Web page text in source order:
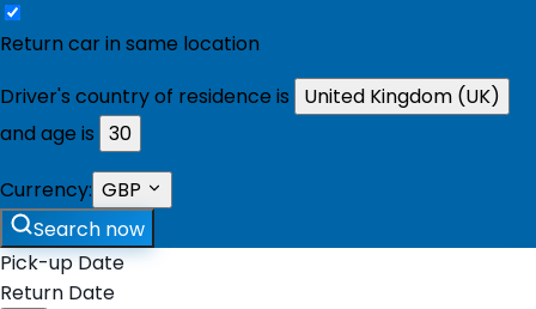
Return car in same location
Driver's country of residence is
United Kingdom (UK)
and age is 30
Currency: GBP
Search now
Pick-up Date
Return Date